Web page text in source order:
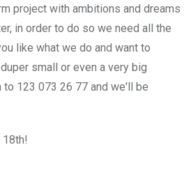
project with ambitions and dreams
in order to do so we need all the
like what we do and want to
small or even a very big
to 123 073 26 77 and we'll be
18th!